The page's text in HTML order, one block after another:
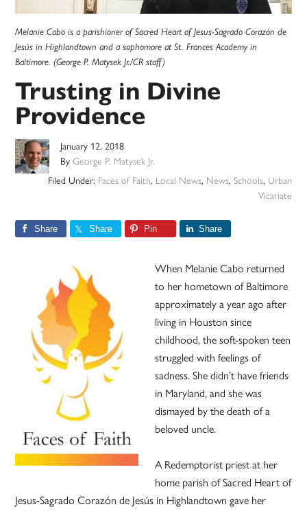
Melanie Cabo is a parishioner of Sacred Heart of Jesus-Sagrado Corazón de
Jesús in Highlandtown and a sophomore at St. Frances Academy in
Baltimore. (George P. Matysek Jr./CR staff)
Trusting in Divine
Providence
January 12, 2018
ByGeorge P. Matysek Jr.
Filed Under: Faces of Faith, Local News, News, Schools, Urban
Vicariate
Share Share Pin Share
When Melanie Cabo returned
to her hometown of Baltimore
approximately a year ago after
living in Houston since
childhood, the soft-spoken teen
struggled with feelings of
sadness. She didn’t have friends
in Maryland, and she was
dismayed by the death of a
beloved uncle.
A Redemptorist priest at her
home parish of Sacred Heart of
Jesus-Sagrado Corazón de Jesús in Highlandtown gave her